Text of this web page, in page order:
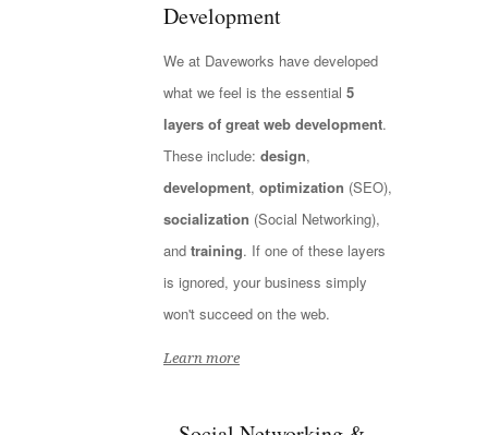
Development
We at Daveworks have developed
what we feel is the essential 5
layers of great web development.
These include: design,
development, optimization (SEO),
socialization (Social Networking),
and training. If one of these layers
is ignored, your business simply
won't succeed on the web.
Learn more